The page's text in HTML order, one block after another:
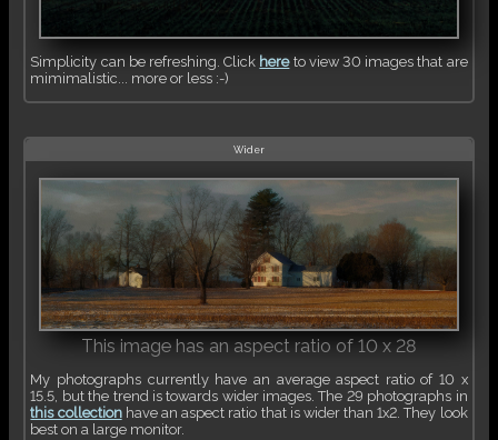
Simplicity can be refreshing. Click hereto view 30 images that are
mimimalistic... more or less :-)
Wider
This image has an aspect ratio of 10 x 28
My photographs currently have an average aspect ratio of 10 x
15.5, but the trend is towards wider images. The 29 photographs in
this collectionhave an aspect ratio that is wider than 1x2. They look
best on a large monitor.